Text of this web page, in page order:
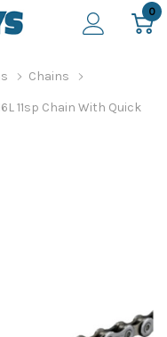
0
Chains
11sp Chain With Quick